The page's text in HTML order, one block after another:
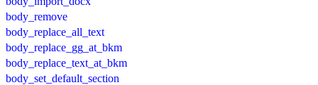
body_remove
body_replace_all_text
body_replace_gg_at_bkm
body_replace_text_at_bkm
body_set_default_section